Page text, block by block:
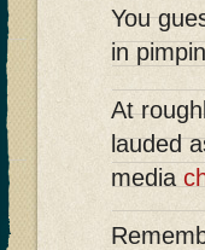
You
in
At
lauded
media